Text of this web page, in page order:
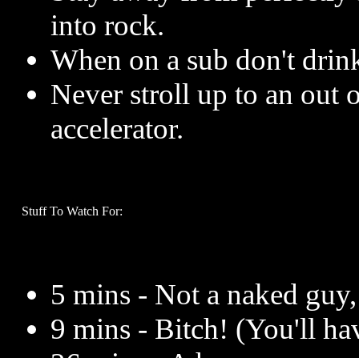
into rock.
When on a sub don't
Never stroll up to an out
accelerator.
Stuff To Watch For:
5 mins - Not a naked
9 mins - Bitch! (You'll